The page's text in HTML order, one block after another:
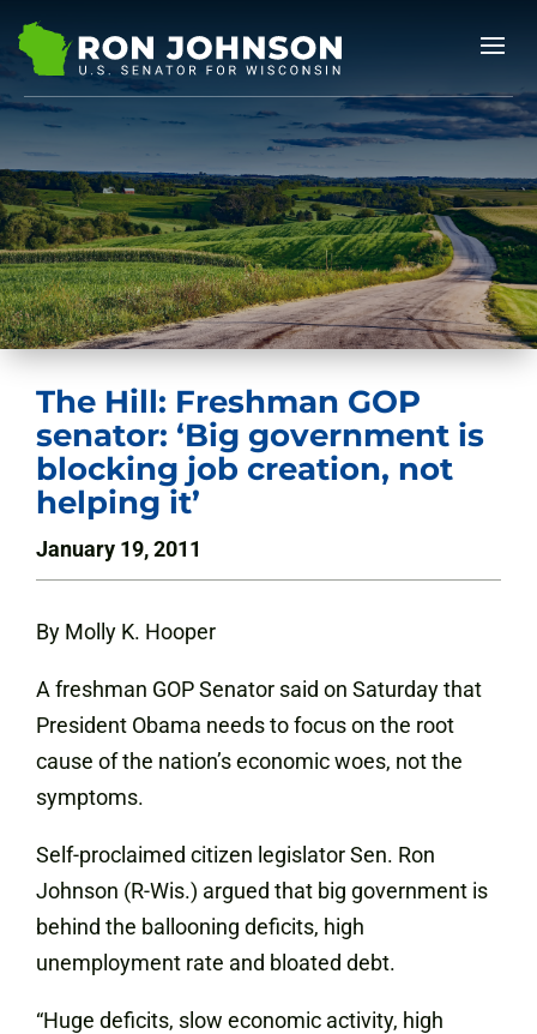
The Hill: Freshman GOP
senator: ‘Big government is
blocking job creation, not
helping it’
January 19, 2011
By Molly K. Hooper
A freshman GOP Senator said on Saturday that
President Obama needs to focus on the root
cause of the nation’s economic woes, not the
symptoms.
Self-proclaimed citizen legislator Sen. Ron
Johnson (R-Wis.) argued that big government is
behind the ballooning deficits, high
unemployment rate and bloated debt.
“Huge deficits, slow economic activity, high